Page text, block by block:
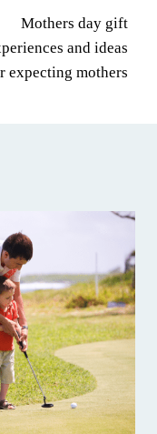
Mothers day gift
and ideas
expecting mothers